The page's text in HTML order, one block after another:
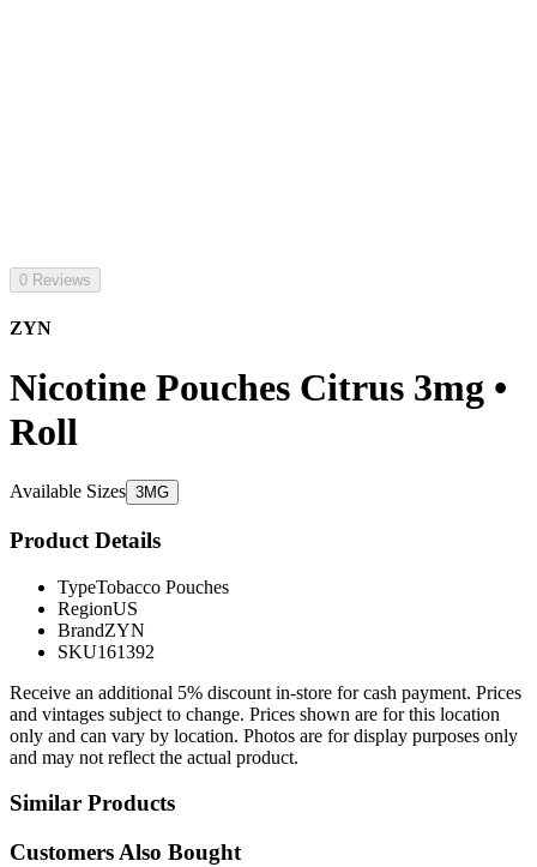
0 Reviews
ZYN
Nicotine Pouches Citrus 3mg •
Roll
Available Sizes 3MG
Product Details
TypeTobacco Pouches
RegionUS
BrandZYN
SKU161392
Receive an additional 5% discount in-store for cash payment. Prices
and vintages subject to change. Prices shown are for this location
only and can vary by location. Photos are for display purposes only
and may not reflect the actual product.
Similar Products
Customers Also Bought